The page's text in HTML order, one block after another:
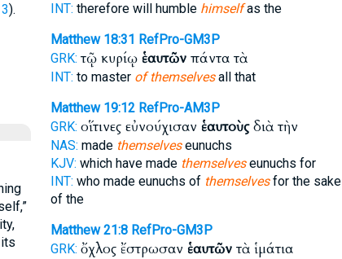
).
INT: therefore will humble himselfas the
Matthew 18:31 RefPro-GM3P
GRK: τῷ κυρίῳ ἑαυτῶνπάντα τὰ
INT: to master of themselvesall that
Matthew 19:12 RefPro-AM3P
GRK: οἵτινες εὐνούχισαν ἑαυτοὺςδιὰ τὴν
NAS: made themselveseunuchs
KJV: which have made themselveseunuchs for
INT: who made eunuchs of themselvesfor the sake
of the
Matthew 21:8 RefPro-GM3P
GRK: ὄχλος ἔστρωσαν ἑαυτῶντὰ ἱμάτια